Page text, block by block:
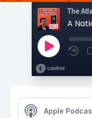
The
Apple